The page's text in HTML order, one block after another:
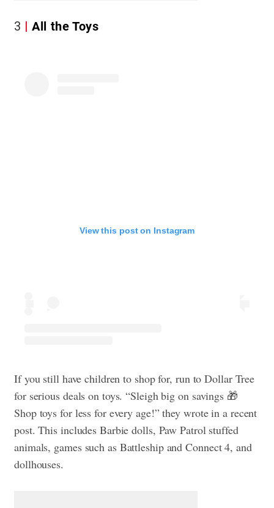
3 All the Toys
View this post on Instagram
If you still have children to shop for, run to Dollar Tree
for serious deals on toys. “Sleigh big on savings 🎁
Shop toys for less for every age!” they wrote in a recent
post. This includes Barbie dolls, Paw Patrol stuffed
animals, games such as Battleship and Connect 4, and
dollhouses.